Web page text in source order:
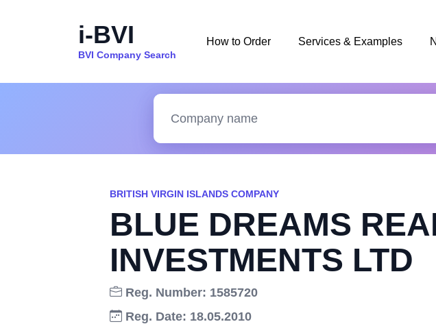
i-BVI
BVI Company Search
How to Order Services & Examples
BRITISH VIRGIN ISLANDS COMPANY
BLUE DREAMS
INVESTMENTS LTD
Reg. Number: 1585720
Reg. Date: 18.05.2010